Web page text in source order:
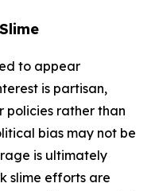
to appear
is partisan,
policies rather than
bias may not be
is ultimately
slime efforts are